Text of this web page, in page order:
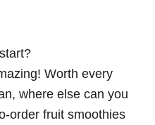
Worth every
where else can you
order fruit smoothies